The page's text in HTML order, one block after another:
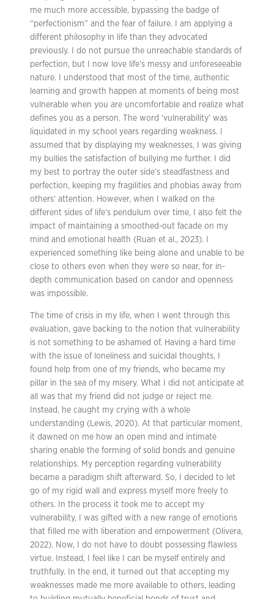
me much more accessible, bypassing the badge of
“perfectionism” and the fear of failure. I am applying a
different philosophy in life than they advocated
previously. I do not pursue the unreachable standards of
perfection, but I now love life’s messy and unforeseeable
nature. I understood that most of the time, authentic
learning and growth happen at moments of being most
vulnerable when you are uncomfortable and realize what
defines you as a person. The word ‘vulnerability’ was
liquidated in my school years regarding weakness. I
assumed that by displaying my weaknesses, I was giving
my bullies the satisfaction of bullying me further. I did
my best to portray the outer side’s steadfastness and
perfection, keeping my fragilities and phobias away from
others’ attention. However, when I walked on the
different sides of life’s pendulum over time, I also felt the
impact of maintaining a smoothed-out facade on my
mind and emotional health (Ruan et al., 2023). I
experienced something like being alone and unable to be
close to others even when they were so near, for in-
depth communication based on candor and openness
was impossible.
The time of crisis in my life, when I went through this
evaluation, gave backing to the notion that vulnerability
is not something to be ashamed of. Having a hard time
with the issue of loneliness and suicidal thoughts, I
found help from one of my friends, who became my
pillar in the sea of my misery. What I did not anticipate at
all was that my friend did not judge or reject me.
Instead, he caught my crying with a whole
understanding (Lewis, 2020). At that particular moment,
it dawned on me how an open mind and intimate
sharing enable the forming of solid bonds and genuine
relationships. My perception regarding vulnerability
became a paradigm shift afterward. So, I decided to let
go of my rigid wall and express myself more freely to
others. In the process it took me to accept my
vulnerability, I was gifted with a new range of emotions
that filled me with liberation and empowerment (Olivera,
2022). Now, I do not have to doubt possessing flawless
virtue. Instead, I feel like I can be myself entirely and
truthfully. In the end, it turned out that accepting my
weaknesses made me more available to others, leading